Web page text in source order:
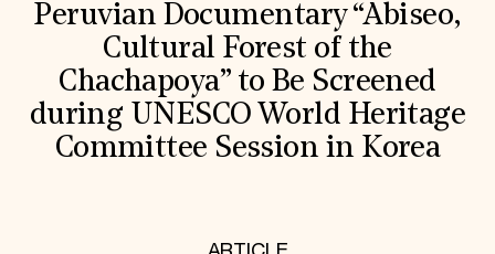
Peruvian Documentary “Abiseo,
Cultural Forest of the
Chachapoya” to Be Screened
during UNESCO World Heritage
Committee Session in Korea